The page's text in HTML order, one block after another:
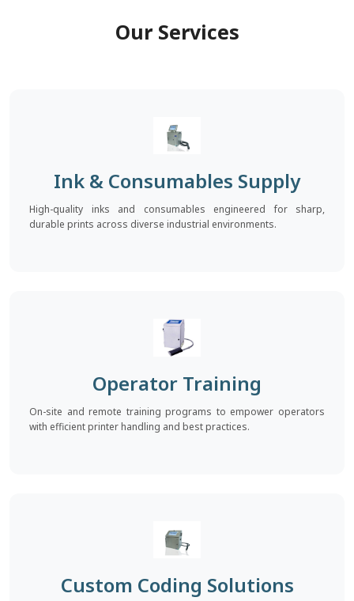
Our Services
Ink & Consumables Supply
High-quality inks and consumables engineered for sharp,
durable prints across diverse industrial environments.
Operator Training
On-site and remote training programs to empower operators
with efficient printer handling and best practices.
Custom Coding Solutions